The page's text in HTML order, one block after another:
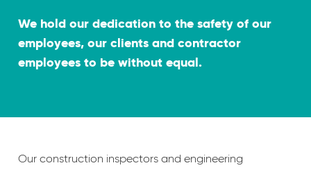
Our construction inspectors and engineering
We hold our dedication to the safety of our
employees, our clients and contractor
employees to be without equal.